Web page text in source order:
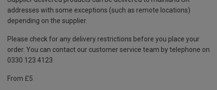
addresses with some exceptions (such as remote locations)
depending on the supplier.
Please check for any delivery restrictions before you place your
order. You can contact our customer service team by telephone on
0330 123 4123
From £5